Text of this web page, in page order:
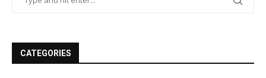
CATEGORIES